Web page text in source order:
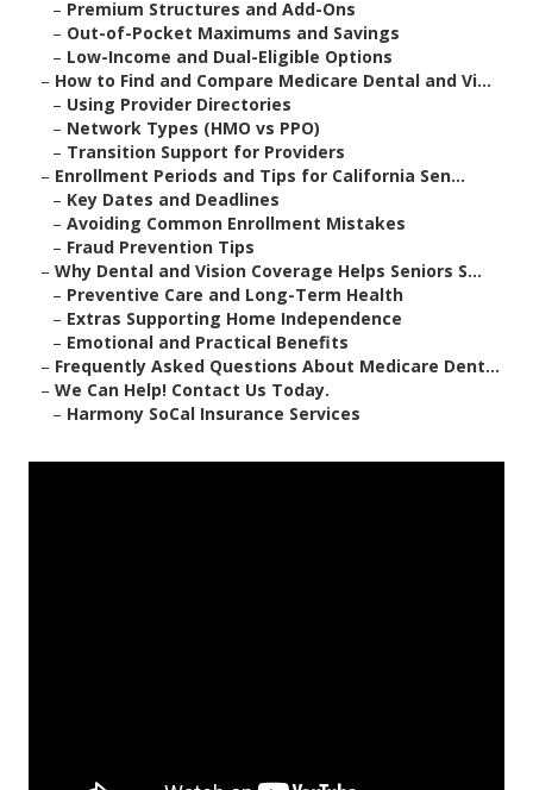
– Premium Structures and Add-Ons
– Out-of-Pocket Maximums and Savings
– Low-Income and Dual-Eligible Options
– How to Find and Compare Medicare Dental and Vi...
– Using Provider Directories
– Network Types (HMO vs PPO)
– Transition Support for Providers
– Enrollment Periods and Tips for California Sen...
– Key Dates and Deadlines
– Avoiding Common Enrollment Mistakes
– Fraud Prevention Tips
– Why Dental and Vision Coverage Helps Seniors S...
– Preventive Care and Long-Term Health
– Extras Supporting Home Independence
– Emotional and Practical Benefits
– Frequently Asked Questions About Medicare Dent...
– We Can Help! Contact Us Today.
– Harmony SoCal Insurance Services